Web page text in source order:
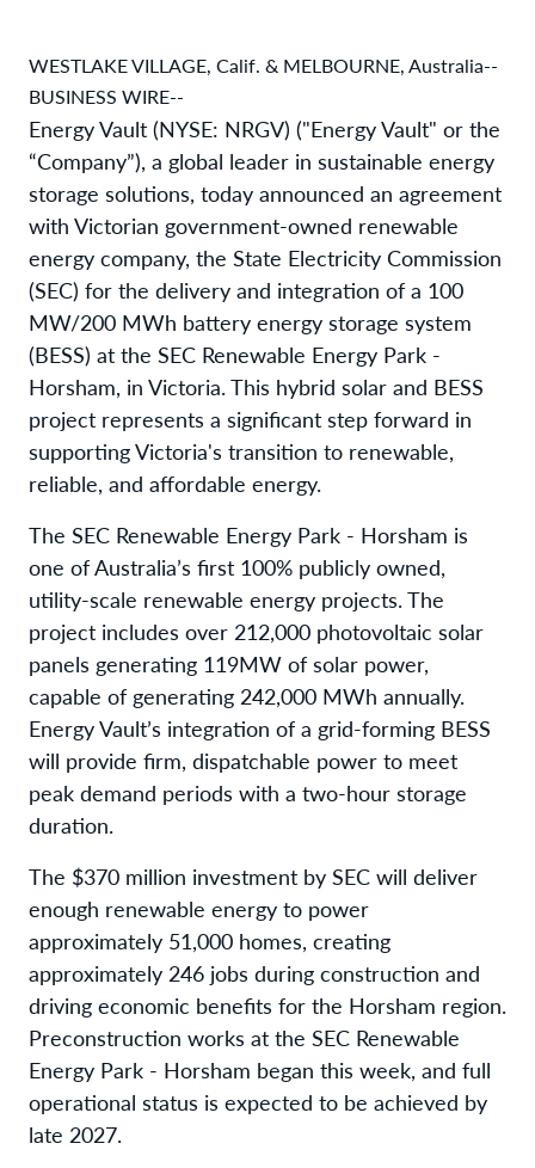
WESTLAKE VILLAGE, Calif. & MELBOURNE, Australia--
BUSINESS WIRE--
Energy Vault (NYSE: NRGV) ("Energy Vault" or the
“Company”), a global leader in sustainable energy
storage solutions, today announced an agreement
with Victorian government-owned renewable
energy company, the State Electricity Commission
(SEC) for the delivery and integration of a 100
MW/200 MWh battery energy storage system
(BESS) at the SEC Renewable Energy Park -
Horsham, in Victoria. This hybrid solar and BESS
project represents a significant step forward in
supporting Victoria's transition to renewable,
reliable, and affordable energy.
The SEC Renewable Energy Park - Horsham is
one of Australia’s first 100% publicly owned,
utility-scale renewable energy projects. The
project includes over 212,000 photovoltaic solar
panels generating 119MW of solar power,
capable of generating 242,000 MWh annually.
Energy Vault’s integration of a grid-forming BESS
will provide firm, dispatchable power to meet
peak demand periods with a two-hour storage
duration.
The $370 million investment by SEC will deliver
enough renewable energy to power
approximately 51,000 homes, creating
approximately 246 jobs during construction and
driving economic benefits for the Horsham region.
Preconstruction works at the SEC Renewable
Energy Park - Horsham began this week, and full
operational status is expected to be achieved by
late 2027.